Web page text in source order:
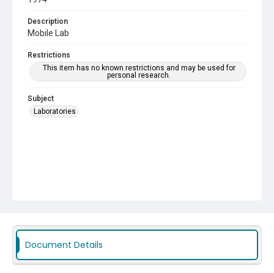
Description
Mobile Lab
Restrictions
This item has no known restrictions and may be used for
personal research.
Subject
Laboratories
Document Details